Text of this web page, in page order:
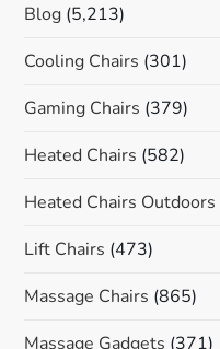
Blog (5,213)
Cooling Chairs (301)
Gaming Chairs (379)
Heated Chairs (582)
Heated Chairs Outdoors
Lift Chairs (473)
Massage Chairs (865)
Massage Gadgets (371)